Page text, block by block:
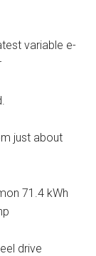
variable e-
just about
71.4 kWh
drive